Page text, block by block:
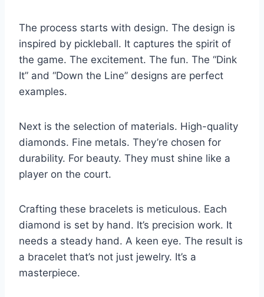
The process starts with design. The design is
inspired by pickleball. It captures the spirit of
the game. The excitement. The fun. The “Dink
It” and “Down the Line” designs are perfect
examples.
Next is the selection of materials. High-quality
diamonds. Fine metals. They’re chosen for
durability. For beauty. They must shine like a
player on the court.
Crafting these bracelets is meticulous. Each
diamond is set by hand. It’s precision work. It
needs a steady hand. A keen eye. The result is
a bracelet that’s not just jewelry. It’s a
masterpiece.